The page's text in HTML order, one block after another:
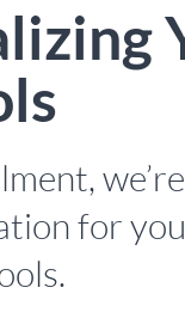
we’re
for